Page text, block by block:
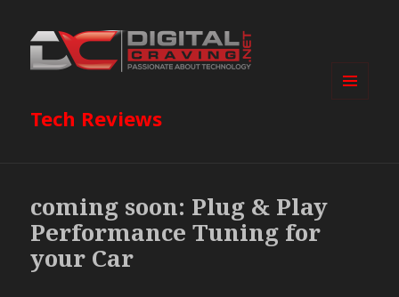
Tech Reviews
coming soon: Plug & Play
Performance Tuning for
your Car